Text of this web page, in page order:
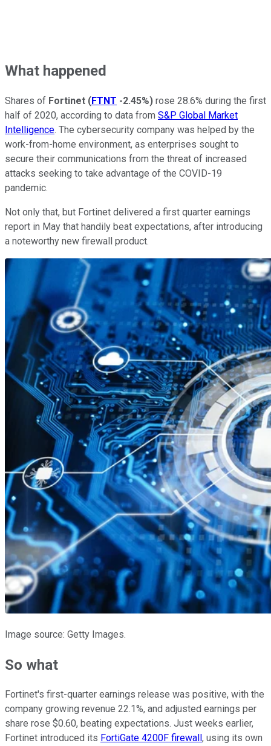
What happened
Shares of Fortinet (FTNT -2.45%) rose 28.6% during the first
half of 2020, according to data from S&P Global Market
Intelligence. The cybersecurity company was helped by the
work-from-home environment, as enterprises sought to
secure their communications from the threat of increased
attacks seeking to take advantage of the COVID-19
pandemic.
Not only that, but Fortinet delivered a first quarter earnings
report in May that handily beat expectations, after introducing
a noteworthy new firewall product.
Image source: Getty Images.
So what
Fortinet's first-quarter earnings release was positive, with the
company growing revenue 22.1%, and adjusted earnings per
share rose $0.60, beating expectations. Just weeks earlier,
Fortinet introduced its FortiGate 4200F firewall , using its own